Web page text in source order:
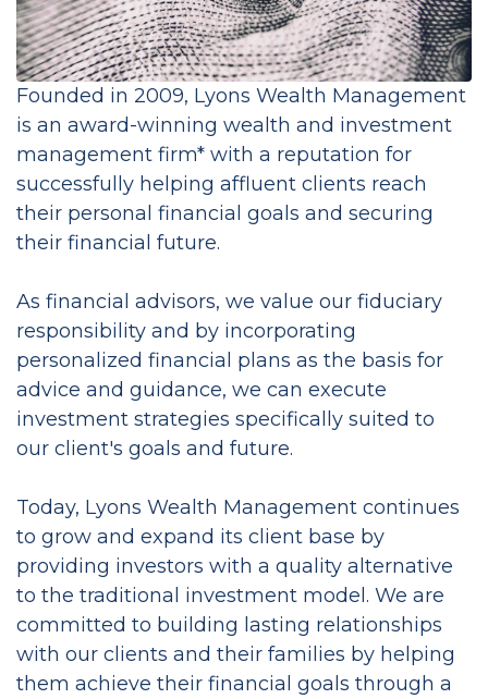
Founded in 2009, Lyons Wealth Management
is an award-winning wealth and investment
management firm* with a reputation for
successfully helping affluent clients reach
their personal financial goals and securing
their financial future.
As financial advisors, we value our fiduciary
responsibility and by incorporating
personalized financial plans as the basis for
advice and guidance, we can execute
investment strategies specifically suited to
our client's goals and future.
Today, Lyons Wealth Management continues
to grow and expand its client base by
providing investors with a quality alternative
to the traditional investment model. We are
committed to building lasting relationships
with our clients and their families by helping
them achieve their financial goals through a